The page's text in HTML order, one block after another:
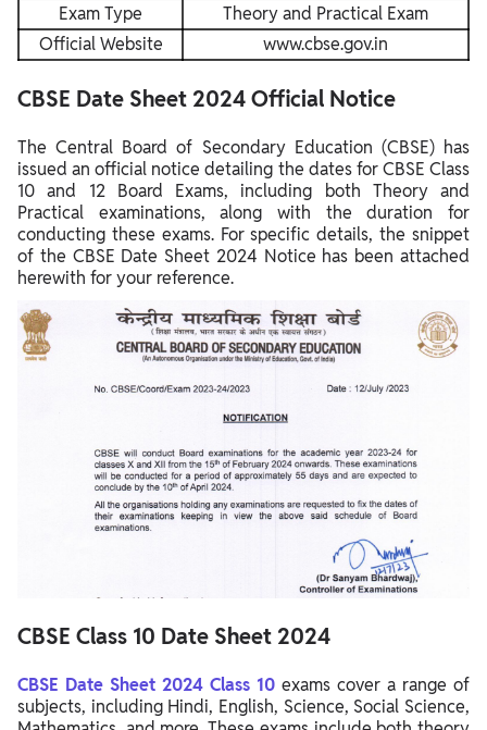
Exam Type
Theory and Practical Exam
Official Website
www.cbse.gov.in
CBSE Date Sheet 2024 Official Notice
The Central Board of Secondary Education (CBSE) has
issued an official notice detailing the dates for CBSE Class
10 and 12 Board Exams, including both Theory and
Practical examinations, along with the duration for
conducting these exams. For specific details, the snippet
of the CBSE Date Sheet 2024 Notice has been attached
herewith for your reference.
CBSE Class 10 Date Sheet 2024
CBSE Date Sheet 2024 Class 10 exams cover a range of
subjects, including Hindi, English, Science, Social Science,